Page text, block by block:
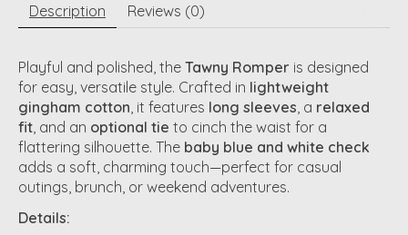
Description Reviews (0)
Playful and polished, the Tawny Romper is designed
for easy, versatile style. Crafted in lightweight
gingham cotton , it features long sleeves , a relaxed
fit , and an optional tie to cinch the waist for a
flattering silhouette. The baby blue and white check
adds a soft, charming touch—perfect for casual
outings, brunch, or weekend adventures.
Details: